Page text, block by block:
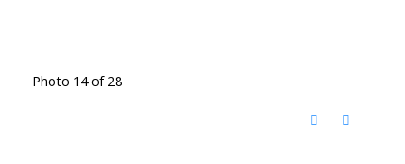
Photo 14 of 28